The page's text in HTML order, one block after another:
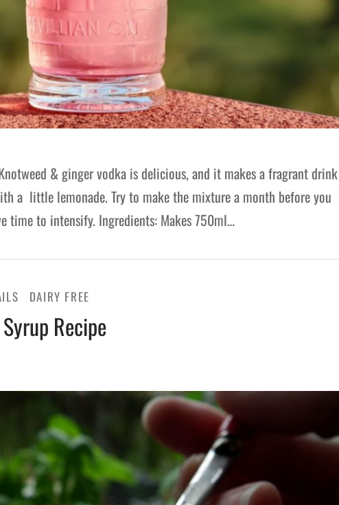
& ginger vodka is delicious, and it makes a fragrant drink
a little lemonade. Try to make the mixture a month before you
time to intensify. Ingredients: Makes 750ml…
DAIRY FREE
Recipe